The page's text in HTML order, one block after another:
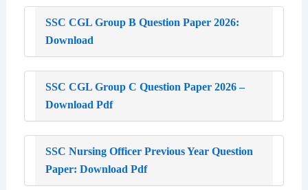
SSC CGL Group B Question Paper 2026:
Download
SSC CGL Group C Question Paper 2026 –
Download Pdf
SSC Nursing Officer Previous Year Question
Paper: Download Pdf